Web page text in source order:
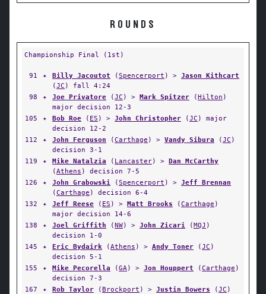
ROUNDS
Championship Final (1st)
91 ✦ Billy Jacoutot (Spencerport ) > Jason Kithcart
(JC ) fall 4:24
98
✦ Joe Privatore (JC ) > Mark Spitzer (Hilton )
major decision 12-3
105
✦ Bob Roe ( ES ) > John Christopher (JC ) major
decision 12-2
112
✦ John Ferguson (Carthage ) > Vandy Sibura (JC )
decision 3-1
119
✦ Mike Natalzia ( Lancaster) > Dan McCarthy
(Athens ) decision 7-5
126
✦ John Grabowski (Spencerport ) > Jeff Brennan
(Carthage ) decision 6-4
132
✦ Jeff Reese ( ES ) > Matt Brooks (Carthage )
major decision 14-6
138
✦ Joel Griffith (NW) > John Zicari (MQJ )
decision 1-0
145
✦ Eric Bydairk (Athens ) > Andy Toner (JC )
decision 5-1
155
✦ Mike Pecorella (GA) > Jon Houppert (Carthage )
decision 7-3
167
✦ Rob Taylor (Brockport ) > Justin Bowers (JC )